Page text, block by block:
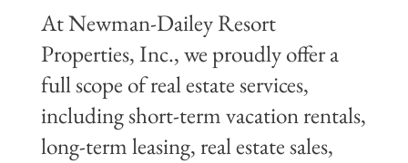
At Newman-Dailey Resort
Properties, Inc., we proudly offer a
full scope of real estate services,
including short-term vacation rentals,
long-term leasing, real estate sales,